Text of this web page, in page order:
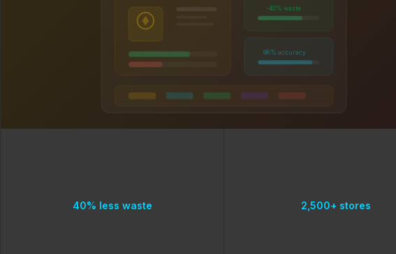
-40% waste
98% accuracy
40% less waste 2,500+ stores